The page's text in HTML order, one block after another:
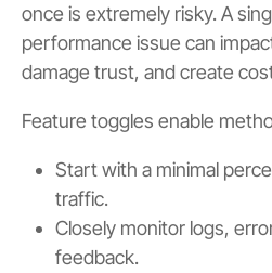
once is extremely risky. A
performance issue can
damage trust, and create
Feature toggles enable
Start with a minimal
traffic.
Closely monitor logs,
feedback.